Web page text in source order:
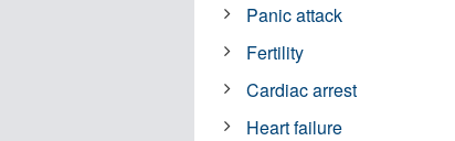
Panic attack
Fertility
Cardiac arrest
Heart failure